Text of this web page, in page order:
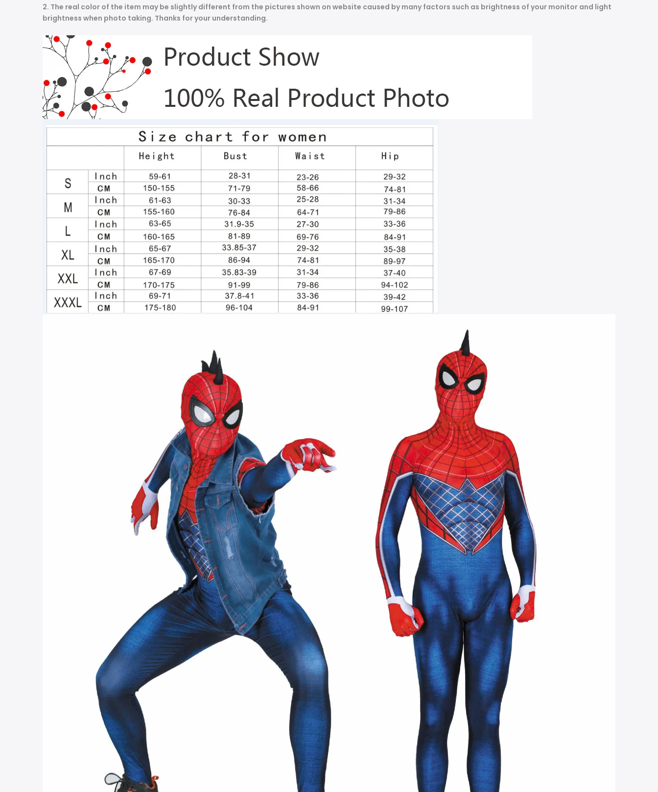
2. The real color of the item may be slightly different from the pictures shown on website caused by many factors such as brightness of your monitor and light
brightness when photo taking. Thanks for your understanding.